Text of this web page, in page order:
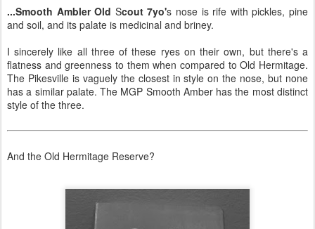
...Smooth Ambler Old Scout 7yo's nose is rife with pickles, pine
and soil, and its palate is medicinal and briney.
I sincerely like all three of these ryes on their own, but there's a
flatness and greenness to them when compared to Old Hermitage.
The Pikesville is vaguely the closest in style on the nose, but none
has a similar palate. The MGP Smooth Amber has the most distinct
style of the three.
And the Old Hermitage Reserve?